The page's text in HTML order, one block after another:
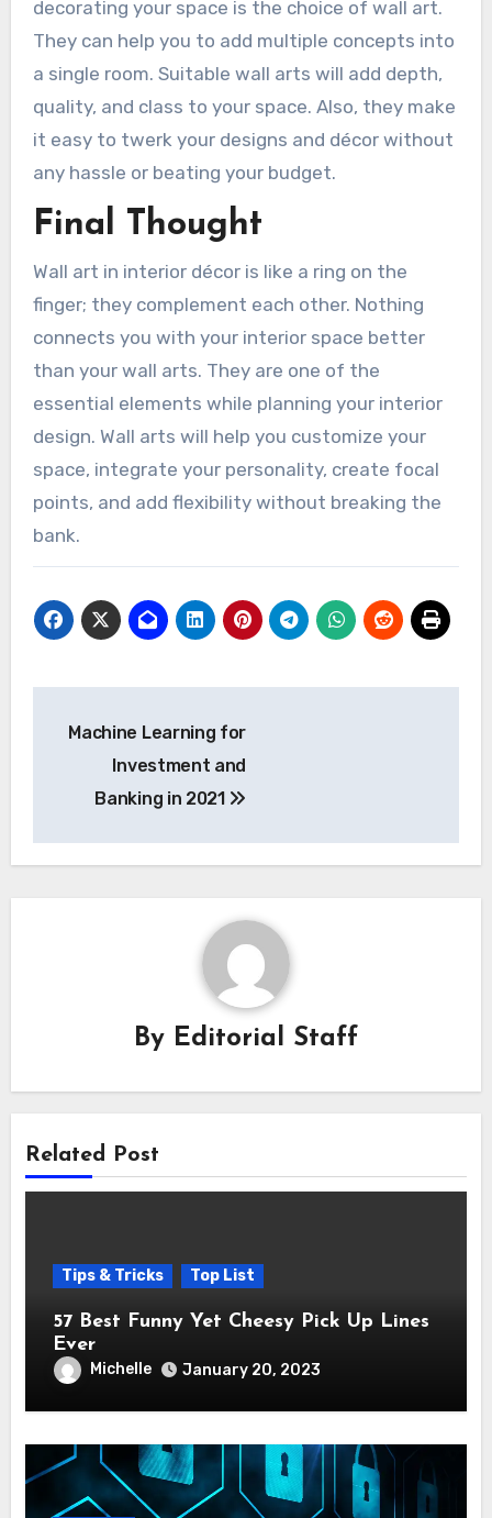
decorating your space is the choice of wall art.
They can help you to add multiple concepts into
a single room. Suitable wall arts will add depth,
quality, and class to your space. Also, they make
it easy to twerk your designs and décor without
any hassle or beating your budget.
Final Thought
Wall art in interior décor is like a ring on the
finger; they complement each other. Nothing
connects you with your interior space better
than your wall arts. They are one of the
essential elements while planning your interior
design. Wall arts will help you customize your
space, integrate your personality, create focal
points, and add flexibility without breaking the
bank.
navigation
Machine Learning for
Investment and
Banking in 2021
By Editorial Staff
Related Post
Tips & Tricks Top List
57 Best Funny Yet Cheesy Pick Up Lines
Ever
Michelle January 20, 2023